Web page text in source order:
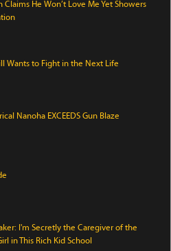
Claims He Won’t Love Me Yet Showers
Wants to Fight in the Next Life
Nanoha EXCEEDS Gun Blaze
I'm Secretly the Caregiver of the
in This Rich Kid School